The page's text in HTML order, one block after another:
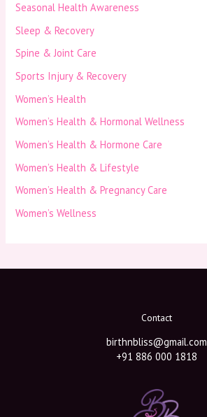
Seasonal Health Awareness
Sleep & Recovery
Spine & Joint Care
Sports Injury & Recovery
Women’s Health
Women’s Health & Hormonal Wellness
Women’s Health & Hormone Care
Women’s Health & Lifestyle
Women’s Health & Pregnancy Care
Women’s Wellness
Contact
birthnbliss@gmail.com
+91 886 000 1818